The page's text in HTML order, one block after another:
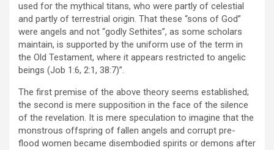
used for the mythical titans, who were partly of celestial
and partly of terrestrial origin. That these “sons of God”
were angels and not “godly Sethites”, as some scholars
maintain, is supported by the uniform use of the term in
the Old Testament, where it appears restricted to angelic
beings (Job 1:6, 2:1, 38:7)”.
The first premise of the above theory seems established;
the second is mere supposition in the face of the silence
of the revelation. It is mere speculation to imagine that the
monstrous offspring of fallen angels and corrupt pre-
flood women became disembodied spirits or demons after